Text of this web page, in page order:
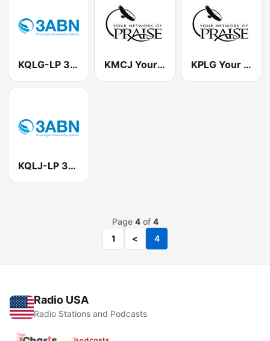
KQLG-LP 3ABN 100.5 FM KMCJ Your Network of Praise 99.5 FM KPLG Your Network of Praise 91.5 FM
KQLJ-LP 3ABN 105.5 FM
Page 4of 4
1
< 4
Radio USA
Radio Stations and Podcasts